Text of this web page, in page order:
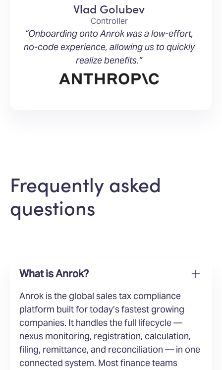
Vlad Golubev
Controller
“Onboarding onto Anrok was a low-effort,
no-code experience, allowing us to quickly
realize benefits.”
Frequently asked
questions
What is Anrok?
Anrok is the global sales tax compliance
platform built for today’s fastest growing
companies. It handles the full lifecycle —
nexus monitoring, registration, calculation,
filing, remittance, and reconciliation — in one
connected system. Most finance teams